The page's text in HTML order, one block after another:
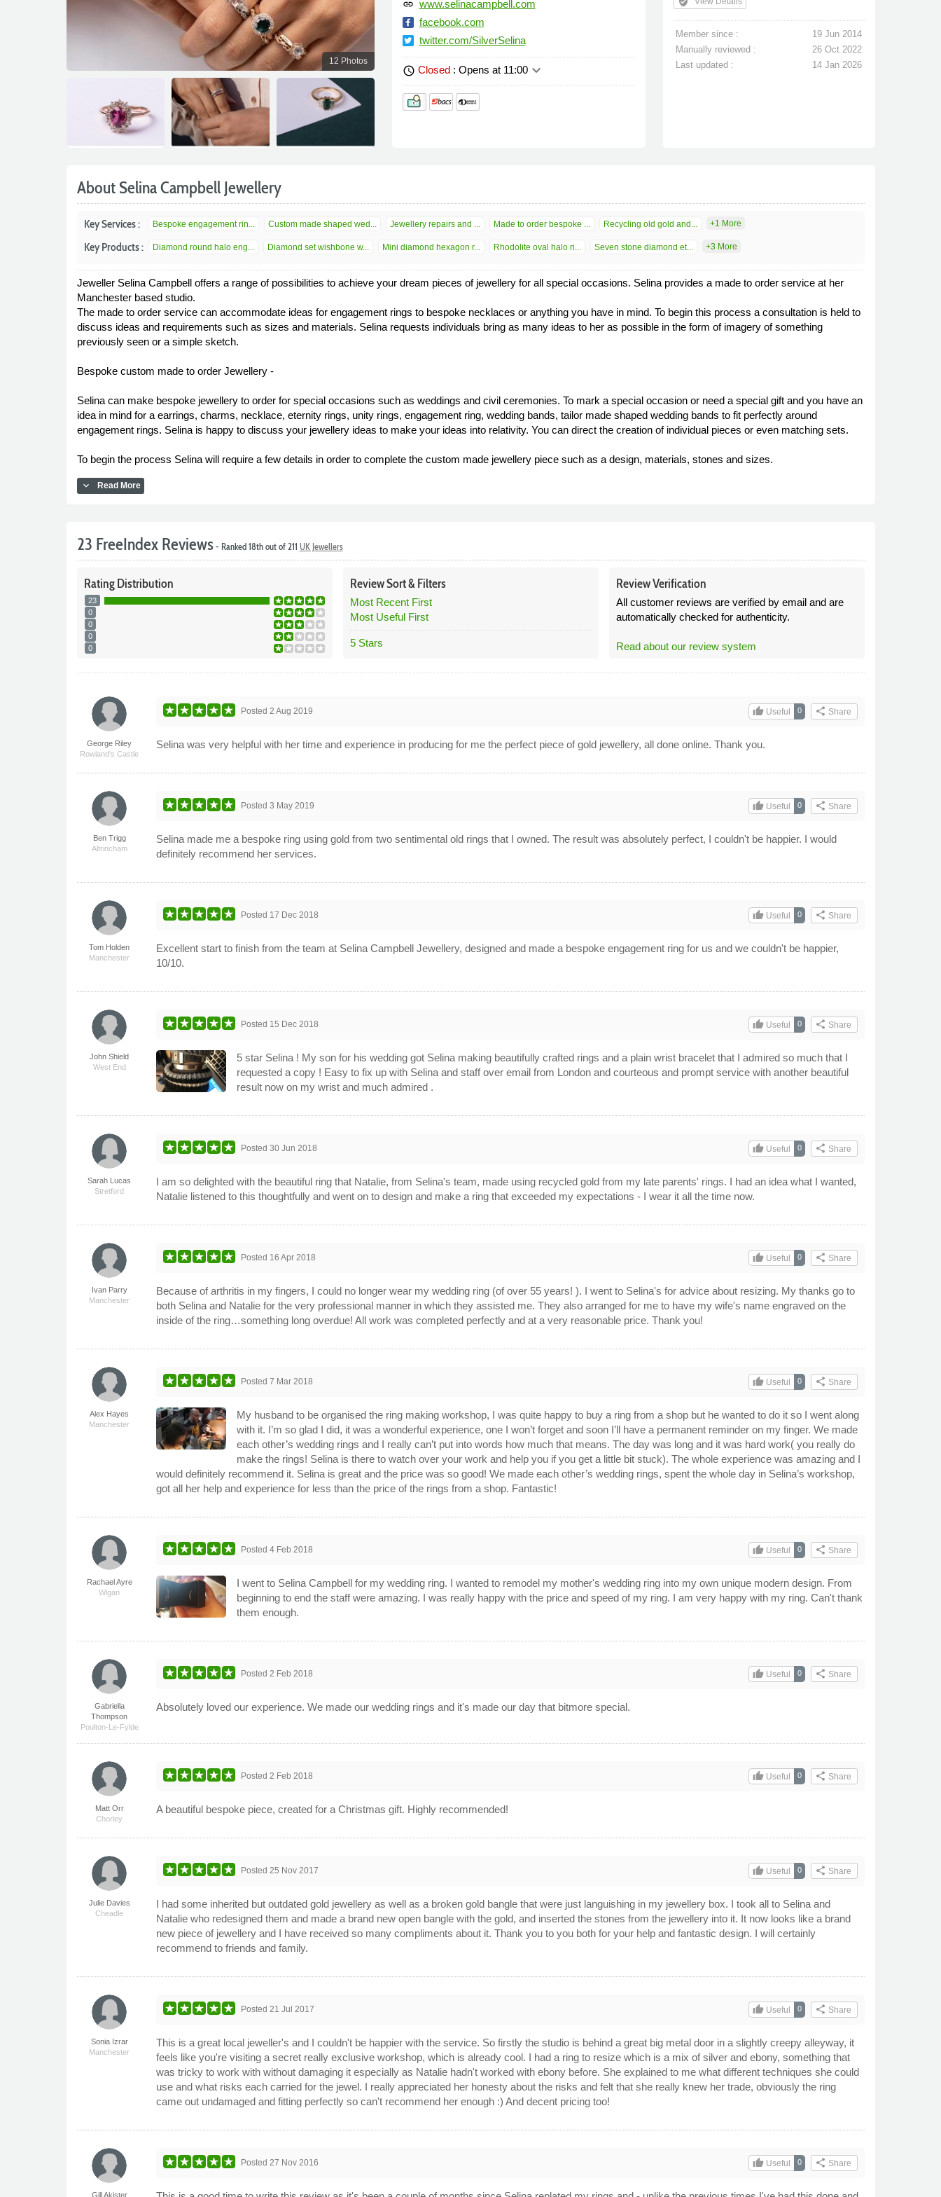
12 Photos
link www.selinacampbell.com
facebook.com
twitter.com/SilverSelina
schedule Closed: Opens at 11:00keyboard_arrow_down
Member since :
19 Jun 2014
Manually reviewed :
26 Oct 2022
Last updated :
14 Jan 2026
About Selina Campbell Jewellery
Key Services : Bespoke engagement rin... Custom made shaped wed... Jewellery repairs and ... Made to order bespoke ... Recycling old gold and... +1 More
Key Products : Diamond round halo eng... Diamond set wishbone w... Mini diamond hexagon r... Rhodolite oval halo ri... Seven stone diamond et... +3 More
Jeweller Selina Campbell offers a range of possibilities to achieve your dream pieces of jewellery for all special occasions. Selina provides a made to order service at her
Manchester based studio.
The made to order service can accommodate ideas for engagement rings to bespoke necklaces or anything you have in mind. To begin this process a consultation is held to
discuss ideas and requirements such as sizes and materials. Selina requests individuals bring as many ideas to her as possible in the form of imagery of something
previously seen or a simple sketch.
Bespoke custom made to order Jewellery -
Selina can make bespoke jewellery to order for special occasions such as weddings and civil ceremonies. To mark a special occasion or need a special gift and you have an
idea in mind for a earrings, charms, necklace, eternity rings, unity rings, engagement ring, wedding bands, tailor made shaped wedding bands to fit perfectly around
engagement rings. Selina is happy to discuss your jewellery ideas to make your ideas into relativity. You can direct the creation of individual pieces or even matching sets.
To begin the process Selina will require a few details in order to complete the custom made jewellery piece such as a design, materials, stones and sizes.
expand_more Read More
23 FreeIndex Reviews- Ranked 18th out of 211 UK Jewellers
RatingDistribution
23
0
0
0
0
ReviewSort &Filters
Most Recent First
Most Useful First
5 Stars
Review Verification
All customer reviews are verified by email and are
automatically checked for authenticity.
Read about our review system
George Riley
Rowland's Castle
share Share
0
thumb_upUseful
Posted 2 Aug 2019
Selina was very helpful with her time and experience in producing for me the perfect piece of gold jewellery, all done online. Thank you.
Ben Trigg
Altrincham
share Share
0
thumb_upUseful
Posted3 May 2019
Selina made me a bespoke ring using gold from two sentimental old rings that I owned. The result was absolutely perfect, I couldn't be happier. I would
definitely recommend her services.
Tom Holden
Manchester
share Share
0
thumb_upUseful
Posted 17 Dec 2018
Excellent start to finish from the team at Selina Campbell Jewellery, designed and made a bespoke engagement ring for us and we couldn't be happier,
10/10.
John Shield
West End
share Share
0
thumb_upUseful
Posted 15 Dec 2018
5 star Selina ! My son for his wedding got Selina making beautifully crafted rings and a plain wrist bracelet that I admired so much that I
requested a copy ! Easy to fix up with Selina and staff over email from London and courteous and prompt service with another beautiful
result now on my wrist and much admired .
Sarah Lucas
Stretford
share Share
0
thumb_upUseful
Posted30 Jun 2018
I am so delighted with the beautiful ring that Natalie, from Selina's team, made using recycled gold from my late parents' rings. I had an idea what I wanted,
Natalie listened to this thoughtfully and went on to design and make a ring that exceeded my expectations - I wear it all the time now.
Ivan Parry
Manchester
share Share
0
thumb_upUseful
Posted 16 Apr 2018
Because of arthritis in my fingers, I could no longer wear my wedding ring (of over 55 years! ). I went to Selina's for advice about resizing. My thanks go to
both Selina and Natalie for the very professional manner in which they assisted me. They also arranged for me to have my wife's name engraved on the
inside of the ring…something long overdue! All work was completed perfectly and at a very reasonable price. Thank you!
Alex Hayes
Manchester
share Share
0
thumb_upUseful
Posted7 Mar 2018
My husband to be organised the ring making workshop, I was quite happy to buy a ring from a shop but he wanted to do it so I went along
with it. I’m so glad I did, it was a wonderful experience, one I won’t forget and soon I’ll have a permanent reminder on my finger. We made
each other’s wedding rings and I really can’t put into words how much that means. The day was long and it was hard work( you really do
make the rings! Selina is there to watch over your work and help you if you get a little bit stuck). The whole experience was amazing and I
would definitely recommend it. Selina is great and the price was so good! We made each other’s wedding rings, spent the whole day in Selina’s workshop,
got all her help and experience for less than the price of the rings from a shop. Fantastic!
Rachael Ayre
Wigan
share Share
0
thumb_upUseful
Posted4 Feb 2018
I went to Selina Campbell for my wedding ring. I wanted to remodel my mother's wedding ring into my own unique modern design. From
beginning to end the staff were amazing. I was really happy with the price and speed of my ring. I am very happy with my ring. Can't thank
them enough.
Gabriella
Thompson
Poulton-Le-Fylde
share Share
0
thumb_upUseful
Posted 2 Feb 2018
Absolutely loved our experience. We made our wedding rings and it's made our day that bitmore special.
Matt Orr
Chorley
share Share
0
thumb_upUseful
Posted 2 Feb 2018
A beautiful bespoke piece, created for a Christmas gift. Highly recommended!
Julie Davies
Cheadle
share Share
0
thumb_upUseful
Posted 25 Nov 2017
I had some inherited but outdated gold jewellery as well as a broken gold bangle that were just languishing in my jewellery box. I took all to Selina and
Natalie who redesigned them and made a brand new open bangle with the gold, and inserted the stones from the jewellery into it. It now looks like a brand
new piece of jewellery and I have received so many compliments about it. Thank you to you both for your help and fantastic design. I will certainly
recommend to friends and family.
Sonia Izrar
Manchester
share Share
0
thumb_upUseful
Posted 21 Jul 2017
This is a great local jeweller's and I couldn't be happier with the service. So firstly the studio is behind a great big metal door in a slightly creepy alleyway, it
feels like you're visiting a secret really exclusive workshop, which is already cool. I had a ring to resize which is a mix of silver and ebony, something that
was tricky to work with without damaging it especially as Natalie hadn't worked with ebony before. She explained to me what different techniques she could
use and what risks each carried for the jewel. I really appreciated her honesty about the risks and felt that she really knew her trade, obviously the ring
came out undamaged and fitting perfectly so can't recommend her enough :) And decent pricing too!
Gill Akister
share Share
0
thumb_upUseful
Posted 27 Nov 2016